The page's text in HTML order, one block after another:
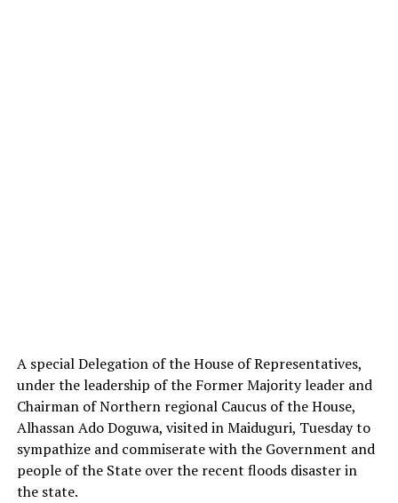
A special Delegation of the House of Representatives,
under the leadership of the Former Majority leader and
Chairman of Northern regional Caucus of the House,
Alhassan Ado Doguwa, visited in Maiduguri, Tuesday to
sympathize and commiserate with the Government and
people of the State over the recent floods disaster in
the state.